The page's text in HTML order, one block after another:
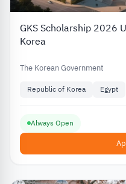
GKS Scholarship 2026
Korea
The Korean Government
Republic of Korea Egypt
Always Open